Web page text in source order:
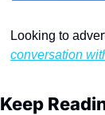
Looking to
conversation
Keep